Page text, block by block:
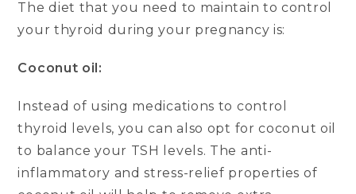
The diet that you need to maintain to control
your thyroid during your pregnancy is:
Coconut oil:
Instead of using medications to control
thyroid levels, you can also opt for coconut oil
to balance your TSH levels. The anti-
inflammatory and stress-relief properties of